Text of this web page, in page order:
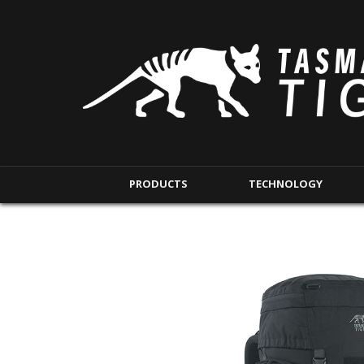
PRODUCTS
INTERNAL POUCHES
TOURNIQUET POUCHES
TECHNOLOGY